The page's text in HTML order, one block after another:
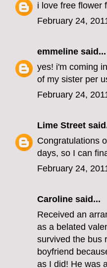
i love free flower
February 24,
emmeline said...
yes! i'm coming
of my sister per
February 24,
Lime Street
Congratulations
days, so I can
February 24,
Caroline said...
Received an
as a belated
survived the bus
boyfriend
as I did! He was